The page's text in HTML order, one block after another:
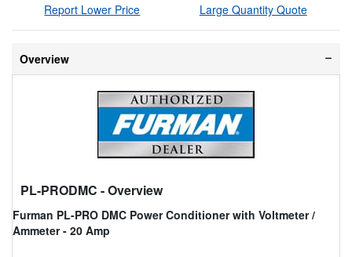
Report Lower Price Large Quantity Quote
Overview
PL-PRODMC - Overview
Furman PL-PRO DMC Power Conditioner with Voltmeter /
Ammeter - 20 Amp